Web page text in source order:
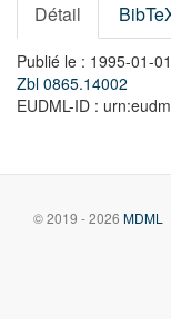
Détail
Publié le : 1995-01-01
Zbl 0865.14002
EUDML-ID :
© 2019 - 2026 MDML